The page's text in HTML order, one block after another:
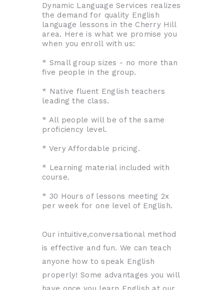
Dynamic Language Services realizes
the demand for quality English
language lessons in the Cherry Hill
area. Here is what we promise you
when you enroll with us:
* Small group sizes - no more than
five people in the group.
* Native fluent English teachers
leading the class.
* All people will be of the same
proficiency level.
* Very Affordable pricing.
* Learning material included with
course.
* 30 Hours of lessons meeting 2x
per week for one level of English.
Our intuitive,conversational method
is effective and fun. We can teach
anyone how to speak English
properly! Some advantages you will